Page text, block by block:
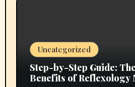
Uncategorized
Step-by-Step Guide:
Benefits of Reflexology